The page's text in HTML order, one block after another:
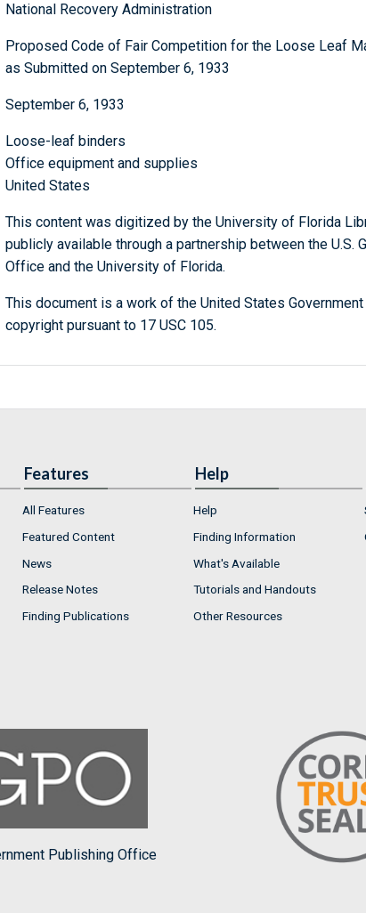
National Recovery Administration
Proposed Code of Fair Competition for the Loose Leaf
as Submitted on September 6, 1933
September 6, 1933
Loose-leaf binders
Office equipment and supplies
United States
This content was digitized by the University of Florida
publicly available through a partnership between the U.S.
Office and the University of Florida.
This document is a work of the United States
copyright pursuant to 17 USC 105.
Features
All Features
Featured Content
News
Release Notes
Finding Publications
Help
Help
Finding Information
What's Available
Tutorials and Handouts
Other Resources
Publishing Office